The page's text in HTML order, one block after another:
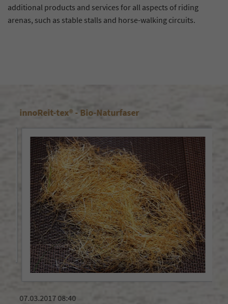
additional products and services for all aspects of riding
arenas, such as stable stalls and horse-walking circuits.
innoReit-tex® - Bio-Naturfaser
07.03.2017 08:40